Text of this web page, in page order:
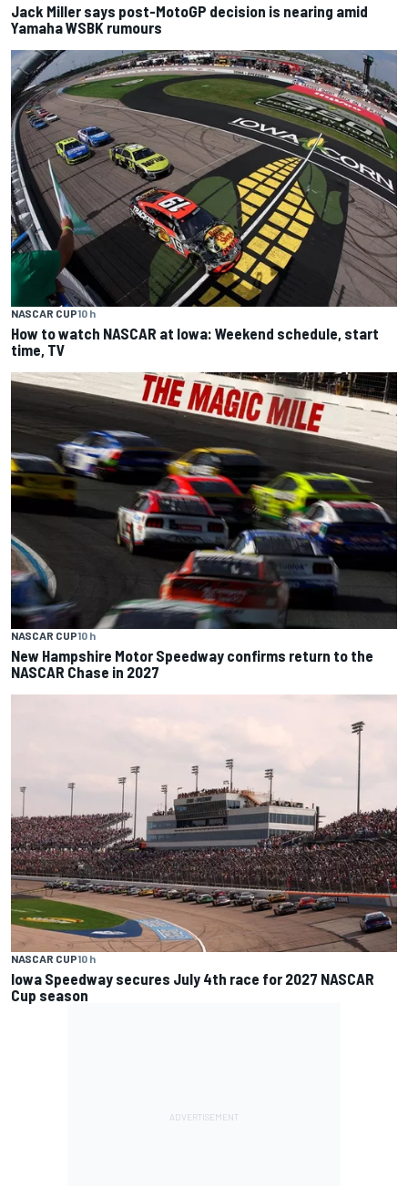
Jack Miller says post-MotoGP decision is nearing amid
Yamaha WSBK rumours
NASCAR CUP10 h
How to watch NASCAR at Iowa: Weekend schedule, start
time, TV
NASCAR CUP10 h
New Hampshire Motor Speedway confirms return to the
NASCAR Chase in 2027
NASCAR CUP10 h
Iowa Speedway secures July 4th race for 2027 NASCAR
Cup season